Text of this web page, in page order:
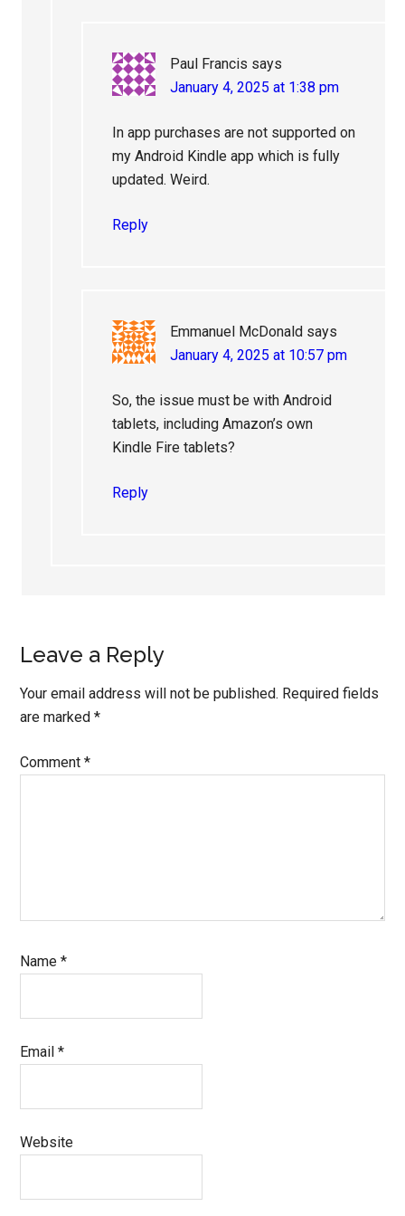
Paul Francis says
January 4, 2025 at 1:38 pm
In app purchases are not supported on
my Android Kindle app which is fully
updated. Weird.
Reply
Emmanuel McDonald says
January 4, 2025 at 10:57 pm
So, the issue must be with Android
tablets, including Amazon’s own
Kindle Fire tablets?
Reply
Leave a Reply
Your email address will not be published. Required fields
are marked*
Comment*
Name*
Email*
Website